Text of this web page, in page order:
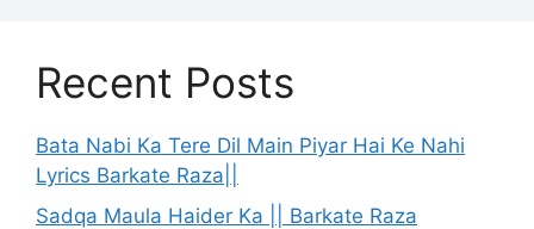
Recent Posts
Bata Nabi Ka Tere Dil Main Piyar Hai Ke Nahi
Lyrics Barkate Raza||
Sadqa Maula Haider Ka || Barkate Raza